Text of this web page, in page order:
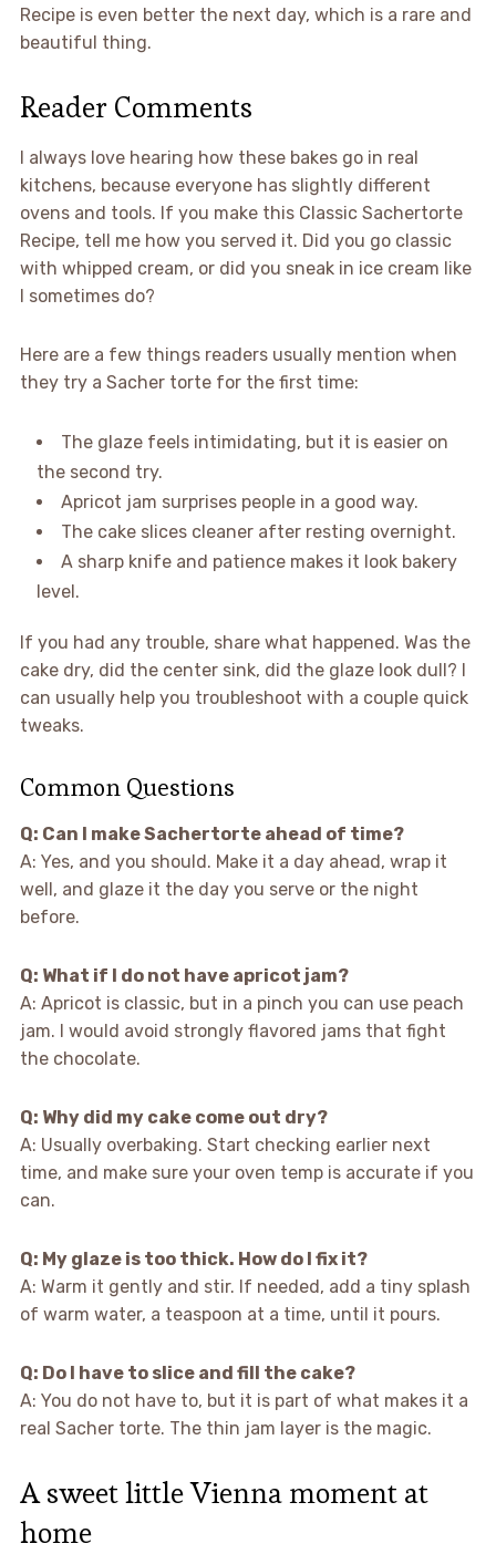
Recipe is even better the next day, which is a rare and
beautiful thing.
Reader Comments
I always love hearing how these bakes go in real
kitchens, because everyone has slightly different
ovens and tools. If you make this Classic Sachertorte
Recipe, tell me how you served it. Did you go classic
with whipped cream, or did you sneak in ice cream like
I sometimes do?
Here are a few things readers usually mention when
they try a Sacher torte for the first time:
The glaze feels intimidating, but it is easier on
the second try.
Apricot jam surprises people in a good way.
The cake slices cleaner after resting overnight.
A sharp knife and patience makes it look bakery
level.
If you had any trouble, share what happened. Was the
cake dry, did the center sink, did the glaze look dull? I
can usually help you troubleshoot with a couple quick
tweaks.
Common Questions
Q: Can I make Sachertorte ahead of time?
A: Yes, and you should. Make it a day ahead, wrap it
well, and glaze it the day you serve or the night
before.
Q: What if I do not have apricot jam?
A: Apricot is classic, but in a pinch you can use peach
jam. I would avoid strongly flavored jams that fight
the chocolate.
Q: Why did my cake come out dry?
A: Usually overbaking. Start checking earlier next
time, and make sure your oven temp is accurate if you
can.
Q: My glaze is too thick. How do I fix it?
A: Warm it gently and stir. If needed, add a tiny splash
of warm water, a teaspoon at a time, until it pours.
Q: Do I have to slice and fill the cake?
A: You do not have to, but it is part of what makes it a
real Sacher torte. The thin jam layer is the magic.
A sweet little Vienna moment at
home